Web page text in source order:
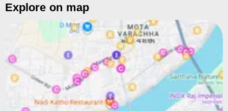
Explore on map